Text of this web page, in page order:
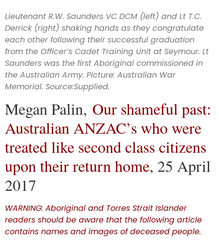
AWM
acknowledge
Aboriginal
service
Lieutenant R.W. Saunders VC DCM (left) and Lt T.C.
Derrick (right) shaking hands as they congratulate
each other following their successful graduation
from the Officer’s Cadet Training Unit at Seymour. Lt
Saunders was the first Aboriginal commissioned in
the Australian Army. Picture: Australian War
Memorial. Source:Supplied.
Megan Palin, Our shameful past:
Australian ANZAC’s who were
treated like second class citizens
upon their return home, 25 April
2017
WARNING: Aboriginal and Torres Strait Islander
readers should be aware that the following article
contains names and images of deceased people.